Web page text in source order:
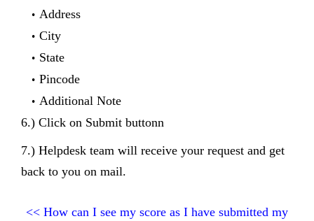
Address
City
State
Pincode
Additional Note
6.) Click on Submit buttonn
7.) Helpdesk team will receive your request and get
back to you on mail.
<< How can I see my score as I have submitted my